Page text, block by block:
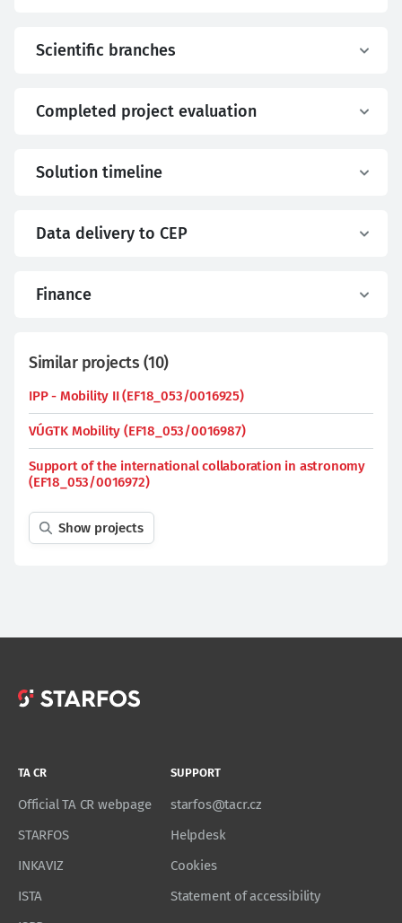
Scientific branches
Completed project evaluation
Solution timeline
Data delivery to CEP
Finance
Similar projects (10)
IPP - Mobility II (EF18_053/0016925)
VÚGTK Mobility (EF18_053/0016987)
Support of the international collaboration in astronomy
(EF18_053/0016972)
Show projects
TA CR
Official TA CR webpage
STARFOS
INKAVIZ
ISTA
SUPPORT
starfos@tacr.cz
Helpdesk
Cookies
Statement of accessibility